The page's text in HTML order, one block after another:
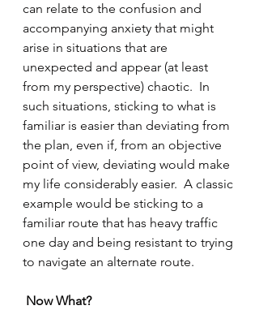
can relate to the confusion and
accompanying anxiety that might
arise in situations that are
unexpected and appear (at least
from my perspective) chaotic.  In
such situations, sticking to what is
familiar is easier than deviating from
the plan, even if, from an objective
point of view, deviating would make
my life considerably easier.  A classic
example would be sticking to a
familiar route that has heavy traffic
one day and being resistant to trying
to navigate an alternate route.
Now What?